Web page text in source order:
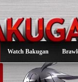
Watch Bakugan